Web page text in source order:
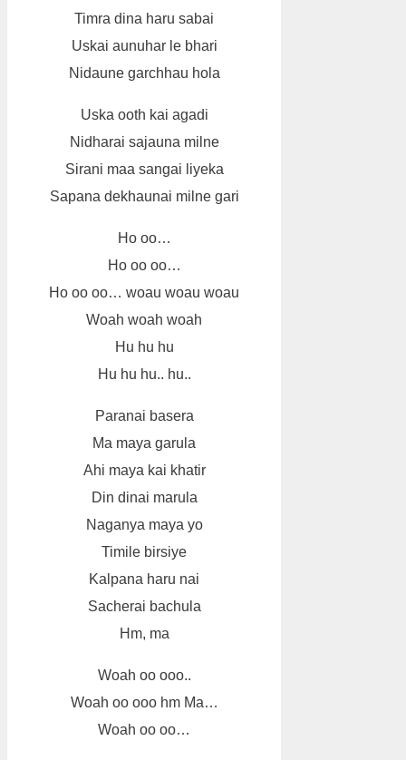
Timra dina haru sabai
Uskai aunuhar le bhari
Nidaune garchhau hola
Uska ooth kai agadi
Nidharai sajauna milne
Sirani maa sangai liyeka
Sapana dekhaunai milne gari
Ho oo…
Ho oo oo…
Ho oo oo… woau woau woau
Woah woah woah
Hu hu hu
Hu hu hu.. hu..
Paranai basera
Ma maya garula
Ahi maya kai khatir
Din dinai marula
Naganya maya yo
Timile birsiye
Kalpana haru nai
Sacherai bachula
Hm, ma
Woah oo ooo..
Woah oo ooo hm Ma…
Woah oo oo…